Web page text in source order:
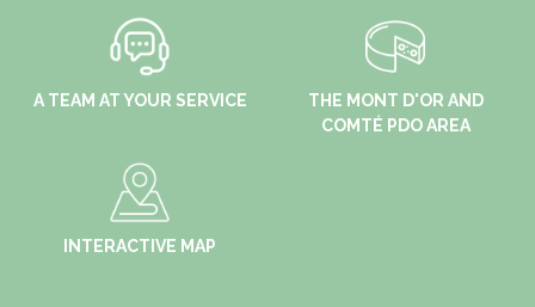
A TEAM AT YOUR SERVICE
THE MONT D'OR AND
COMTÉ PDO AREA
INTERACTIVE MAP